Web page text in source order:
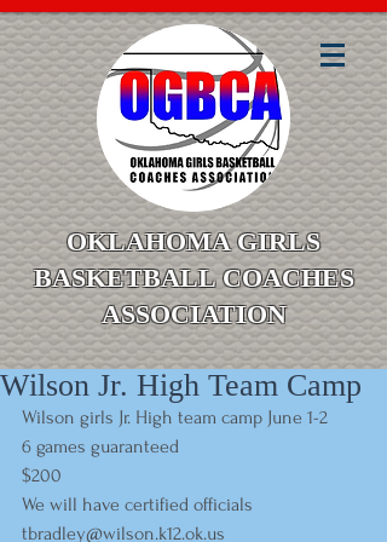
OKLAHOMA GIRLS
BASKETBALL COACHES
ASSOCIATION
Wilson Jr. High Team Camp
Wilson girls Jr. High team camp June 1-2
6 games guaranteed
$200
We will have certified officials
tbradley@wilson.k12.ok.us